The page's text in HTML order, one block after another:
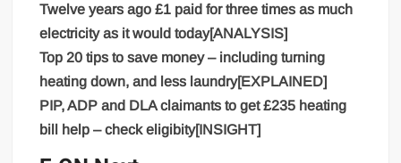
Twelve years ago £1 paid for three times as much
electricity as it would today[ANALYSIS]
Top 20 tips to save money – including turning
heating down, and less laundry[EXPLAINED]
PIP, ADP and DLA claimants to get £235 heating
bill help – check eligibity[INSIGHT]